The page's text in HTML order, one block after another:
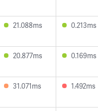
21.088ms 0.213ms
20.877ms 0.169ms
31.071ms 1.492ms